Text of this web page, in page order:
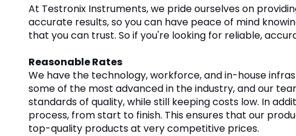
At Testronix Instruments, we pride ourselves on
accurate results, so you can have peace of mind
that you can trust. So if you're looking for reliable,
Reasonable Rates
We have the technology, workforce, and in-house
some of the most advanced in the industry, and our
standards of quality, while still keeping costs low. In
process, from start to finish. This ensures that our
top-quality products at very competitive prices.